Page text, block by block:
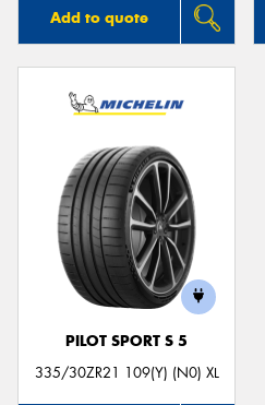
Add to quote
PILOT SPORT S 5
335/30ZR21 109(Y) (N0) XL